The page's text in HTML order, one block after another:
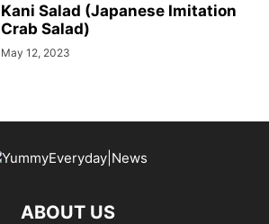
Kani Salad (Japanese Imitation
Crab Salad)
May 12, 2023
ABOUT US